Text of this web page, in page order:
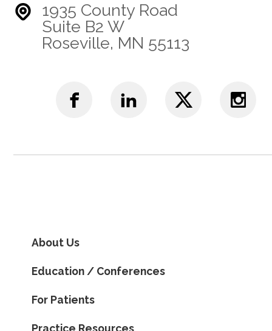
1935 County Road
Suite B2 W
Roseville, MN 55113
About Us
Education / Conferences
For Patients